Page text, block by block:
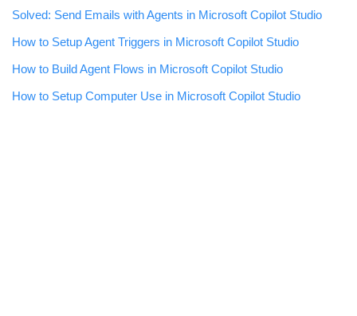
Solved: Send Emails with Agents in Microsoft Copilot Studio
How to Setup Agent Triggers in Microsoft Copilot Studio
How to Build Agent Flows in Microsoft Copilot Studio
How to Setup Computer Use in Microsoft Copilot Studio